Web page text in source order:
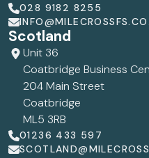
028 9182 8255
Scotland
Unit 36
Coatbridge Business
204 Main Street
Coatbridge
ML5 3RB
01236 433 597